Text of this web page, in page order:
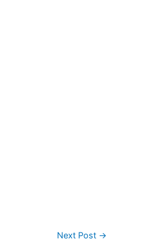
Next Post →